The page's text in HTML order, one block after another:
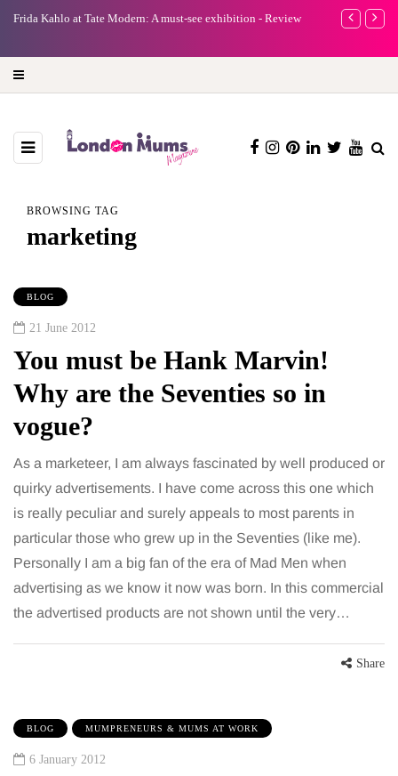
Frida Kahlo at Tate Modern: A must-see exhibition - Review
A new way
BROWSING TAG
marketing
BLOG
21 June 2012
You must be Hank Marvin!
Why are the Seventies so in
vogue?
As a marketeer, I am always fascinated by well produced or
quirky advertisements. I have come across this one which
is really peculiar and surely appeals to most parents in
particular those who grew up in the Seventies (like me).
Personally I am a big fan of the era of Mad Men when
advertising as we know it now was born. In this commercial
the advertised products are not shown until the very…
Share
BLOG MUMPRENEURS & MUMS AT WORK
6 January 2012